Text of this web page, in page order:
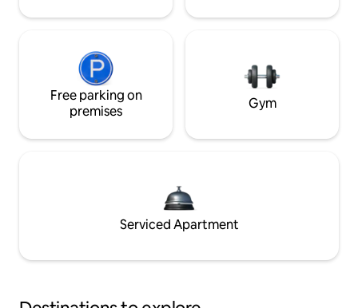
Free parking on
premises
Gym
Serviced Apartment